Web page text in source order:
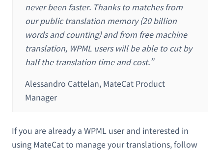
never been faster. Thanks to matches from
our public translation memory (20 billion
words and counting) and from free machine
translation, WPML users will be able to cut by
half the translation time and cost.”
Alessandro Cattelan, MateCat Product
Manager
If you are already a WPML user and interested in
using MateCat to manage your translations, follow